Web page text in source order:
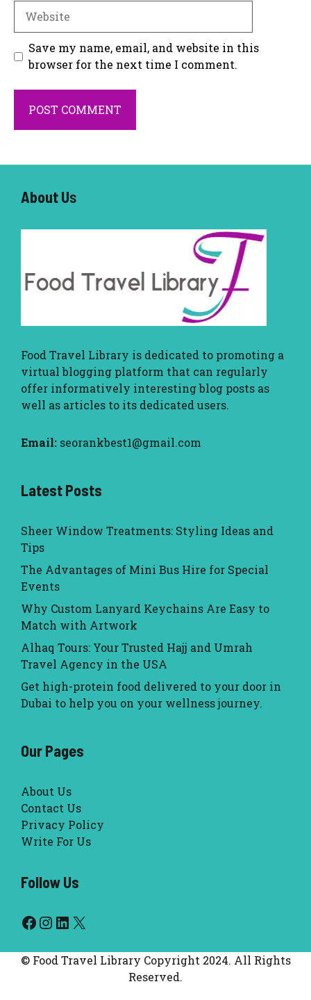
Website
Save my name, email, and website in this
browser for the next time I comment.
About Us
Food Travel Library is dedicated to promoting a
virtual blogging platform that can regularly
offer informatively interesting blog posts as
well as articles to its dedicated users.
Email: seorankbest1@gmail.com
Latest Posts
Sheer Window Treatments: Styling Ideas and
Tips
The Advantages of Mini Bus Hire for Special
Events
Why Custom Lanyard Keychains Are Easy to
Match with Artwork
Alhaq Tours: Your Trusted Hajj and Umrah
Travel Agency in the USA
Get high-protein food delivered to your door in
Dubai to help you on your wellness journey.
Our Pages
About Us
Contact Us
Privacy Policy
Write For Us
Follow Us
Facebook
Instagram
LinkedIn
X
© Food Travel Library Copyright 2024. All Rights
Reserved.